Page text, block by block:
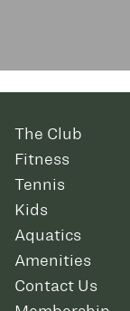
The Club
Fitness
Tennis
Kids
Aquatics
Amenities
Contact Us